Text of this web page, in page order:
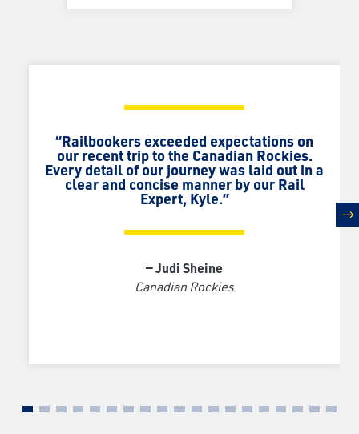
“Railbookers exceeded expectations on
our recent trip to the Canadian Rockies.
Every detail of our journey was laid out in a
clear and concise manner by our Rail
Expert, Kyle.”
— Judi Sheine
Canadian Rockies